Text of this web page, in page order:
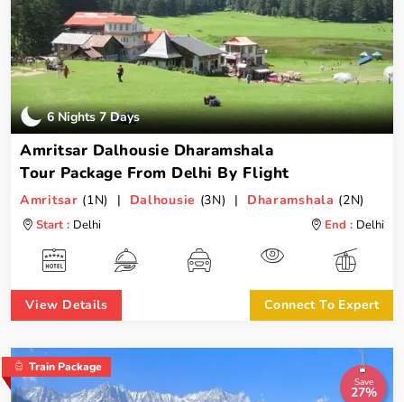
6 Nights 7 Days
Amritsar Dalhousie Dharamshala
Tour Package From Delhi By Flight
Amritsar (1N) | Dalhousie (3N) | Dharamshala (2N)
Start : Delhi End : Delhi
View Details Connect To Expert
Save
27%
Train Package